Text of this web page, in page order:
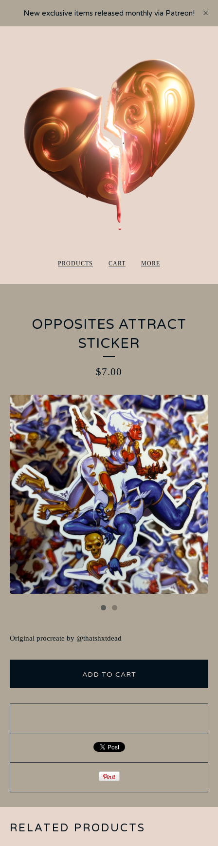
New exclusive items released monthly via Patreon!
PRODUCTS CART MORE
OPPOSITES ATTRACT
STICKER
$7.00
Original procreate by @thatshxtdead
ADD TO CART
RELATED PRODUCTS